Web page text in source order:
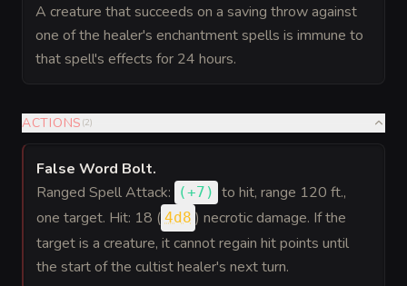
A creature that succeeds on a saving throw against
one of the healer's enchantment spells is immune to
that spell's effects for 24 hours.
ACTIONS (2)
False Word Bolt.
Ranged Spell Attack:
(+7 ) to hit, range 120 ft.,
one target. Hit: 18 ( 4d8 ) necrotic damage. If the
target is a creature, it cannot regain hit points until
the start of the cultist healer's next turn.